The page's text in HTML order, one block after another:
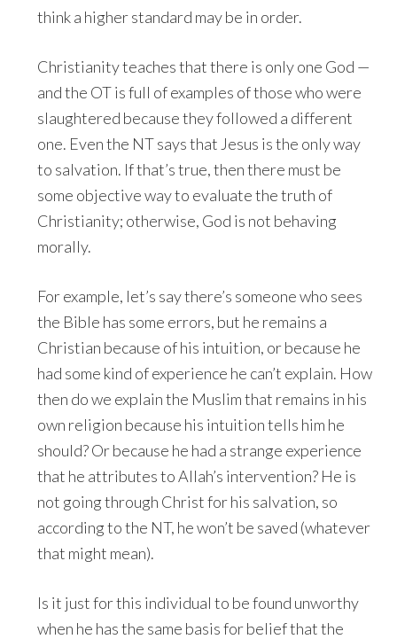
think a higher standard may be in order.
Christianity teaches that there is only one God —
and the OT is full of examples of those who were
slaughtered because they followed a different
one. Even the NT says that Jesus is the only way
to salvation. If that’s true, then there must be
some objective way to evaluate the truth of
Christianity; otherwise, God is not behaving
morally.
For example, let’s say there’s someone who sees
the Bible has some errors, but he remains a
Christian because of his intuition, or because he
had some kind of experience he can’t explain. How
then do we explain the Muslim that remains in his
own religion because his intuition tells him he
should? Or because he had a strange experience
that he attributes to Allah’s intervention? He is
not going through Christ for his salvation, so
according to the NT, he won’t be saved (whatever
that might mean).
Is it just for this individual to be found unworthy
when he has the same basis for belief that the